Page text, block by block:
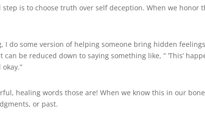
step is to choose truth over self deception. When we honor
I do some version of helping someone bring hidden
can be reduced down to saying something like, ” ‘This’
okay.”
healing words those are! When we know this in our
or past.